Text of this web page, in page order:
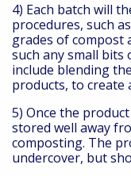
4) Each batch will
procedures, such
grades of compost
such any small bits
include blending
products, to create
5) Once the
stored well away
composting. The
undercover, but